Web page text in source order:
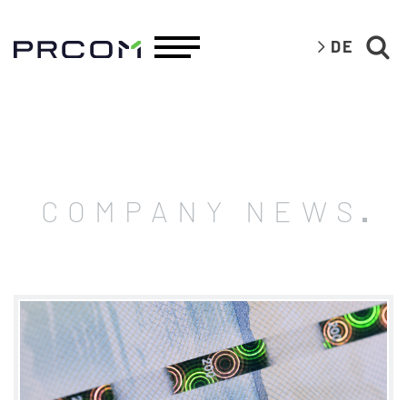
DE
COMPANY NEWS